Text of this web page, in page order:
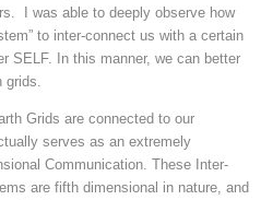
I was able to deeply observe how
to inter-connect us with a certain
SELF. In this manner, we can better
grids.
Grids are connected to our
serves as an extremely
Communication. These Inter-
are fifth dimensional in nature, and